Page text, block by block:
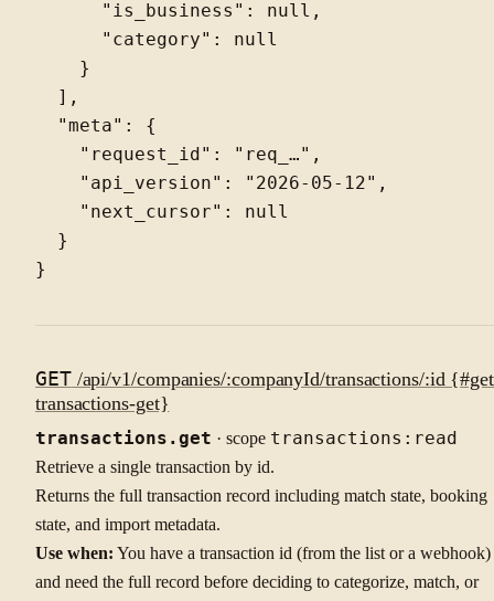
      "is_business": null,
      "category": null
    }
  ],
  "meta": {
    "request_id": "req_…",
    "api_version": "2026-05-12",
    "next_cursor": null
  }
GET/api/v1/companies/:companyId/transactions/:id
transactions-get}
transactions.get · scope transactions:read
Retrieve a single transaction by id.
Returns the full transaction record including match state, booking
state, and import metadata.
Use when: You have a transaction id (from the list or a webhook)
and need the full record before deciding to categorize, match, or